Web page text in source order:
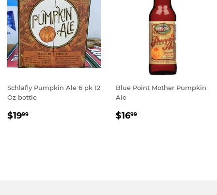
Schlafly Pumpkin Ale 6 pk 12
Oz bottle
REGULAR
$1999
Blue Point Mother Pumpkin
Ale
REGULAR
$1699